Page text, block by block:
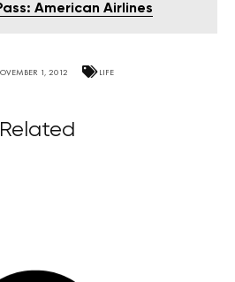
American Airlines
1, 2012 LIFE
Related